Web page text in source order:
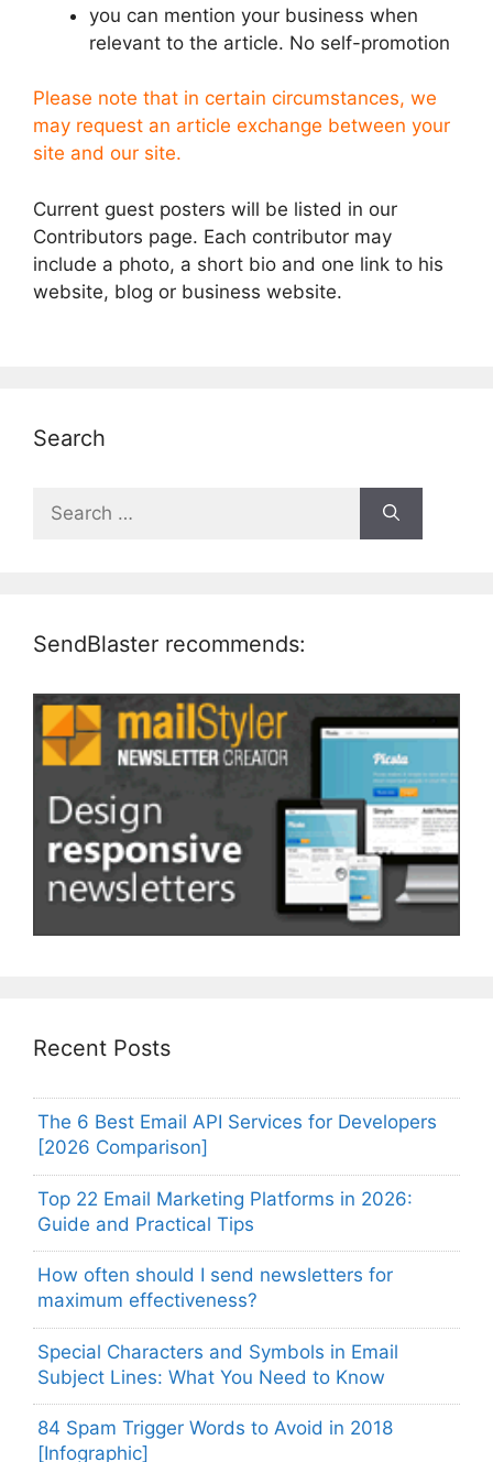
you can mention your business when
relevant to the article. No self-promotion
Please note that in certain circumstances, we
may request an article exchange between your
site and our site.
Current guest posters will be listed in our
Contributors page. Each contributor may
include a photo, a short bio and one link to his
website, blog or business website.
Search
Search
SendBlaster recommends:
Recent Posts
The 6 Best Email API Services for Developers
[2026 Comparison]
Top 22 Email Marketing Platforms in 2026:
Guide and Practical Tips
How often should I send newsletters for
maximum effectiveness?
Special Characters and Symbols in Email
Subject Lines: What You Need to Know
84 Spam Trigger Words to Avoid in 2018
[Infographic]